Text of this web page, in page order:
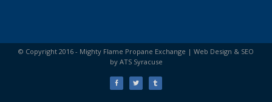
© Copyright 2016 - Mighty Flame Propane Exchange |
Web Design & SEO
by ATS Syracuse
FacebookTwitter Tumblr